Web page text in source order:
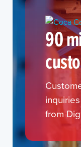
90
from